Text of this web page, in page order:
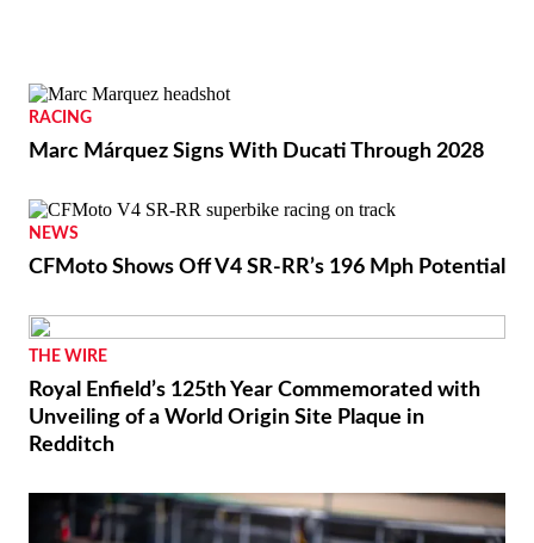
RACING
Marc Márquez Signs With Ducati Through 2028
NEWS
CFMoto Shows Off V4 SR-RR’s 196 Mph Potential
THE WIRE
Royal Enfield’s 125th Year Commemorated with
Unveiling of a World Origin Site Plaque in
Redditch